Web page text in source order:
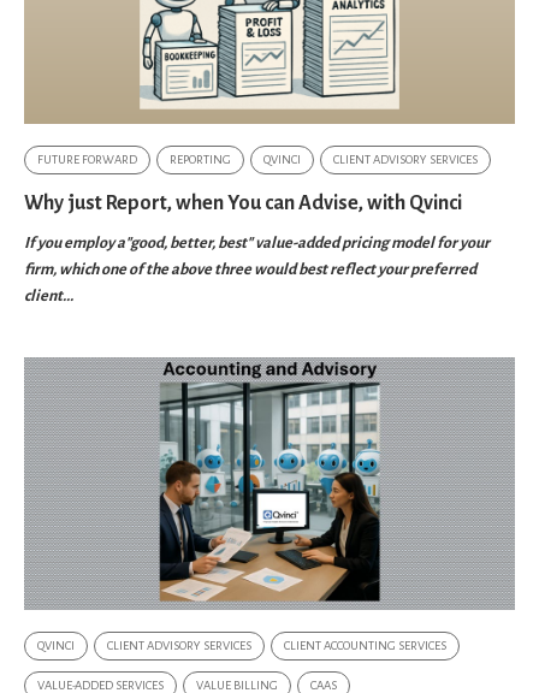
FUTURE FORWARD REPORTING QVINCI CLIENT ADVISORY SERVICES
Why just Report, when You can Advise, with Qvinci
If you employ a"good, better, best" value-added pricing model for your
firm, which one of the above three would best reflect your preferred
client...
QVINCI CLIENT ADVISORY SERVICES CLIENT ACCOUNTING SERVICES
VALUE-ADDED SERVICES VALUE BILLING CAAS